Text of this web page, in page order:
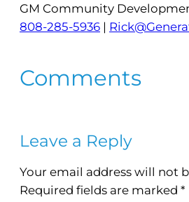
GM Community
808-285-5936 |
Comments
Leave a Reply
Your email address will not
Required fields are marked *